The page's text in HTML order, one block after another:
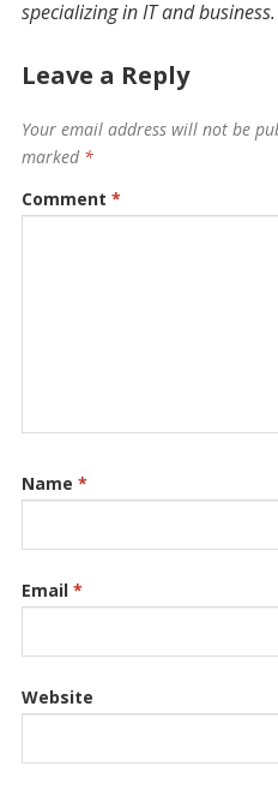
specializing in IT and business.
Leave a Reply
Your email address will not be
marked *
Comment *
Name *
Email *
Website